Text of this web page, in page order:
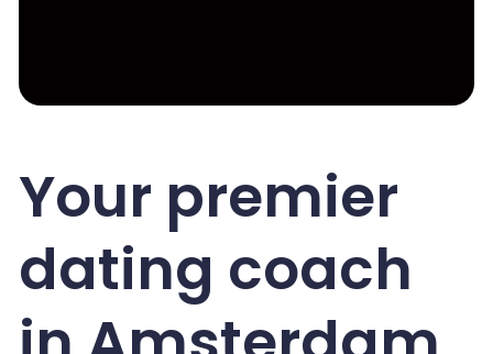
Your premier
dating coach